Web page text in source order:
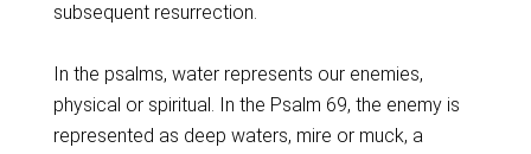
subsequent resurrection.
In the psalms, water represents our enemies,
physical or spiritual. In the Psalm 69, the enemy is
represented as deep waters, mire or muck, a